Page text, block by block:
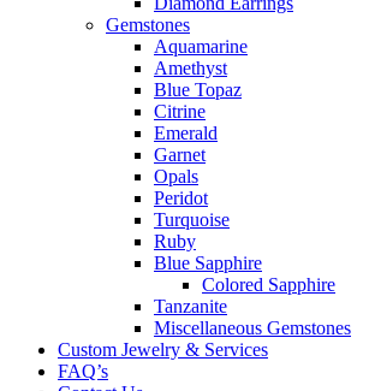
Gemstones
Aquamarine
Amethyst
Blue Topaz
Citrine
Emerald
Garnet
Opals
Peridot
Turquoise
Ruby
Blue Sapphire
Colored Sapphire
Tanzanite
Miscellaneous Gemstones
Custom Jewelry & Services
FAQ’s